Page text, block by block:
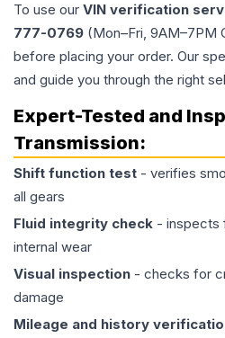
To use our VIN verification
777-0769 (Mon–Fri, 9AM–7PM
before placing your order. Our
and guide you through the right
Expert-Tested and
Transmission:
Shift function test - verifies
all gears
Fluid integrity check - inspects
internal wear
Visual inspection - checks for
damage
Mileage and history